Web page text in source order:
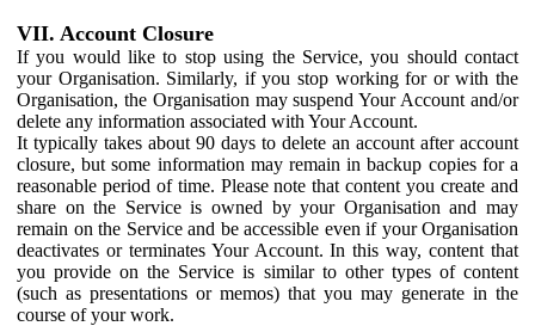
VII. Account Closure
If you would like to stop using the Service, you should contact
your Organisation. Similarly, if you stop working for or with the
Organisation, the Organisation may suspend Your Account and/or
delete any information associated with Your Account.
It typically takes about 90 days to delete an account after account
closure, but some information may remain in backup copies for a
reasonable period of time. Please note that content you create and
share on the Service is owned by your Organisation and may
remain on the Service and be accessible even if your Organisation
deactivates or terminates Your Account. In this way, content that
you provide on the Service is similar to other types of content
(such as presentations or memos) that you may generate in the
course of your work.